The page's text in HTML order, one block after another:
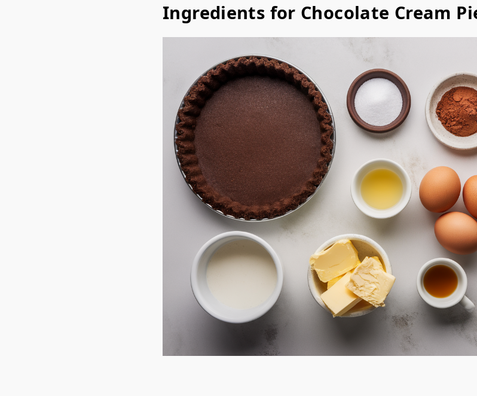
Ingredients for Chocolate Cream